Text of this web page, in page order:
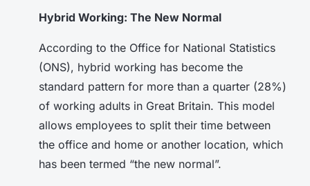
Hybrid Working: The New Normal
According to the Office for National Statistics
(ONS), hybrid working has become the
standard pattern for more than a quarter (28%)
of working adults in Great Britain. This model
allows employees to split their time between
the office and home or another location, which
has been termed “the new normal”.